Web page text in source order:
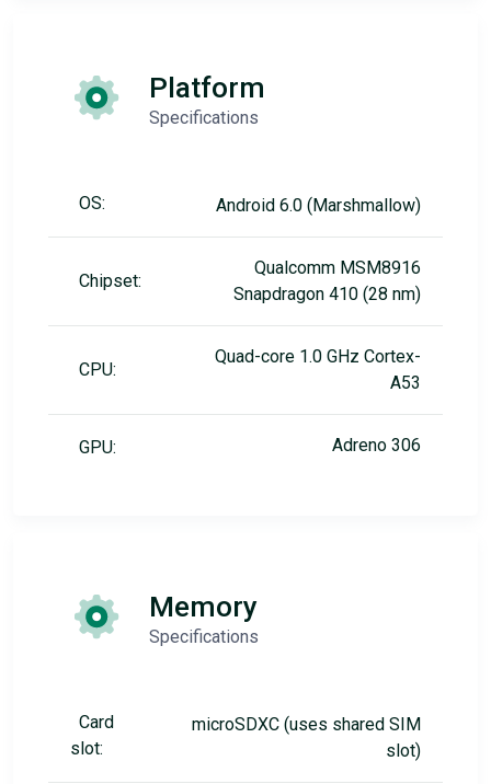
Platform
Specifications
OS: Android 6.0 (Marshmallow)
Chipset:
Qualcomm MSM8916
Snapdragon 410 (28 nm)
CPU:
Quad-core 1.0 GHz Cortex-
A53
GPU: Adreno 306
Memory
Specifications
Card
slot:
microSDXC (uses shared SIM
slot)